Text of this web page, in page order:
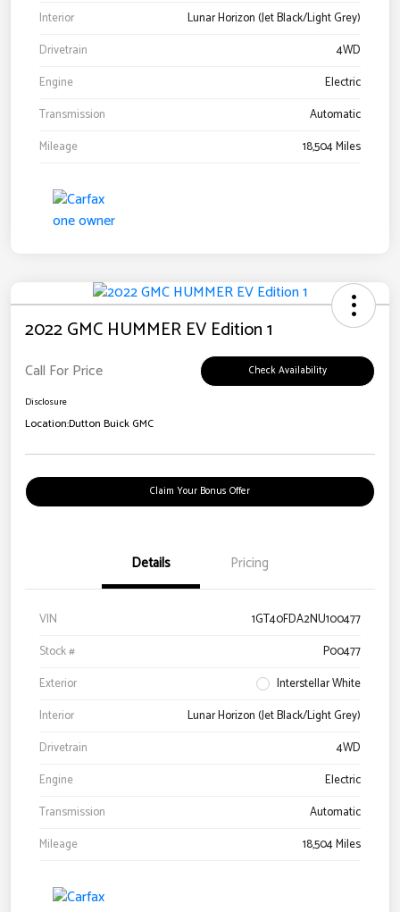
Interior
Lunar Horizon (Jet Black/Light Grey)
Drivetrain
4WD
Engine
Electric
Transmission
Automatic
Mileage
18,504 Miles
2022 GMC HUMMER EV Edition 1
Call For Price Check Availability
Disclosure
Location:Dutton Buick GMC
Claim Your Bonus Offer
Details Pricing
VIN
1GT40FDA2NU100477
Stock #
P00477
Exterior
Interstellar White
Interior
Lunar Horizon (Jet Black/Light Grey)
Drivetrain
4WD
Engine
Electric
Transmission
Automatic
Mileage
18,504 Miles